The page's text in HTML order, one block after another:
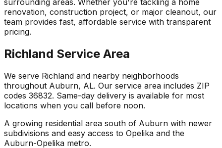
surrounding areas. Whether you're tackling a home
renovation, construction project, or major cleanout, our
team provides fast, affordable service with transparent
pricing.
Richland Service Area
We serve Richland and nearby neighborhoods
throughout Auburn, AL. Our service area includes ZIP
codes 36832. Same-day delivery is available for most
locations when you call before noon.
A growing residential area south of Auburn with newer
subdivisions and easy access to Opelika and the
Auburn-Opelika metro.